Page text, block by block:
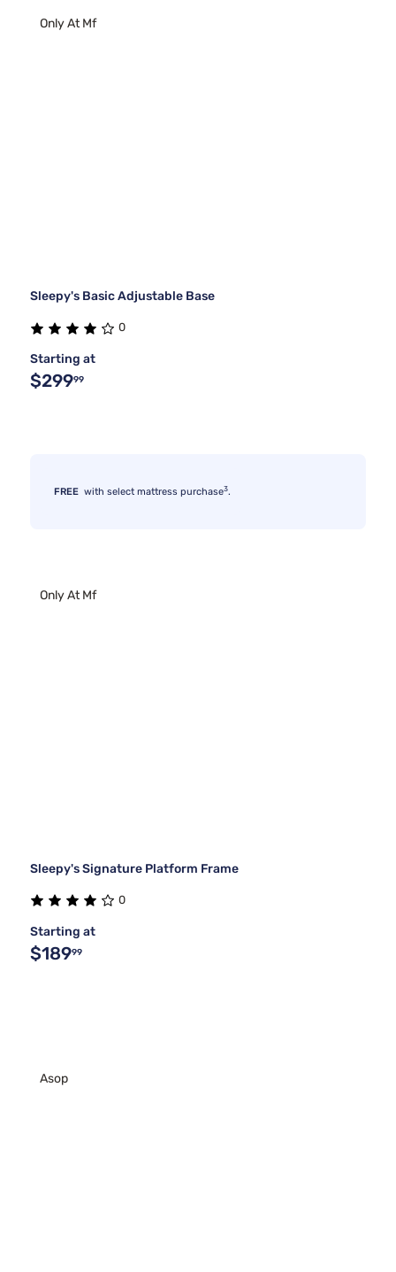
Only At Mf
Sleepy's Basic Adjustable Base
0
Starting at
$29999
FREE with select mattress purchase3.
Only At Mf
Sleepy's Signature Platform Frame
0
Starting at
$18999
Asop